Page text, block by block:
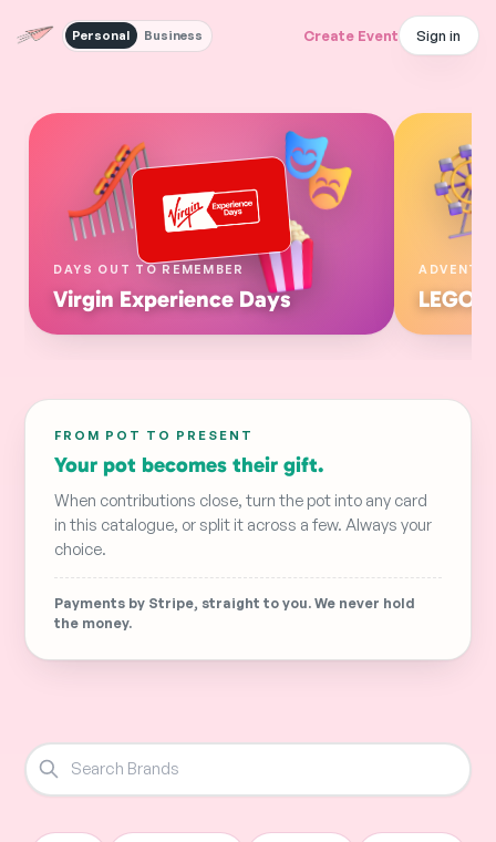
Personal Business Create Event Sign in
DAYS OUT TO REMEMBER
Virgin Experience Days
FROM POT TO PRESENT
Your pot becomes their gift.
When contributions close, turn the pot into any card
in this catalogue, or split it across a few. Always your
choice.
Payments by Stripe, straight to you. We never hold
the money.